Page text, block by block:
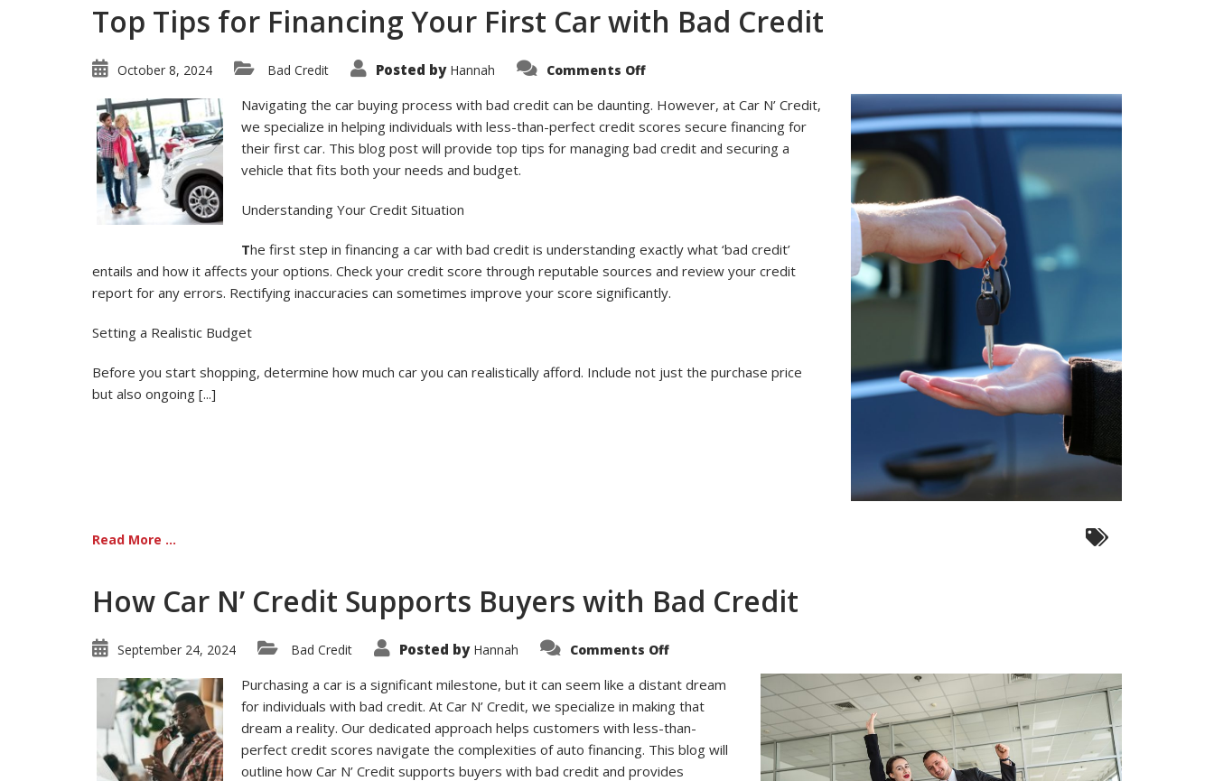
Top Tips for Financing Your First Car with Bad Credit
October 8, 2024 Bad Credit Posted by Hannah Comments Offon
for
Financing
Your
First
Car
Navigating the car buying process with bad credit can be daunting. However, at Car N’ Credit,
we specialize in helping individuals with less-than-perfect credit scores secure financing for
their first car. This blog post will provide top tips for managing bad credit and securing a
vehicle that fits both your needs and budget.
Understanding Your Credit Situation
The first step in financing a car with bad credit is understanding exactly what ‘bad credit’
entails and how it affects your options. Check your credit score through reputable sources and review your credit
report for any errors. Rectifying inaccuracies can sometimes improve your score significantly.
Setting a Realistic Budget
Before you start shopping, determine how much car you can realistically afford. Include not just the purchase price
but also ongoing [...]
Read More ...
How Car N’ Credit Supports Buyers with Bad Credit
September 24, 2024 Bad Credit Posted by Hannah Comments Offon
N’
Credit
Supports
Buyers
with
Bad
Credit
Purchasing a car is a significant milestone, but it can seem like a distant dream
for individuals with bad credit. At Car N’ Credit, we specialize in making that
dream a reality. Our dedicated approach helps customers with less-than-
perfect credit scores navigate the complexities of auto financing. This blog will
outline how Car N’ Credit supports buyers with bad credit and provides